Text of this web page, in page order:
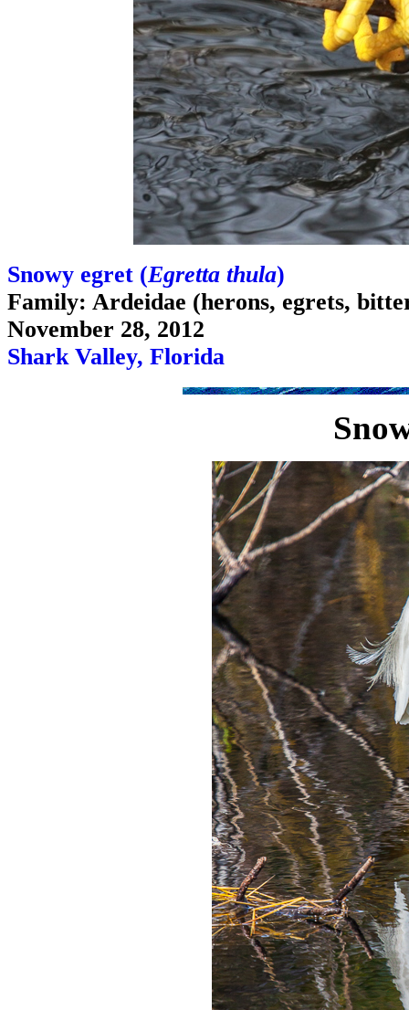
Snowy egret (Egretta thula)
Family: Ardeidae (herons, egrets,
November 28, 2012
Shark Valley, Florida